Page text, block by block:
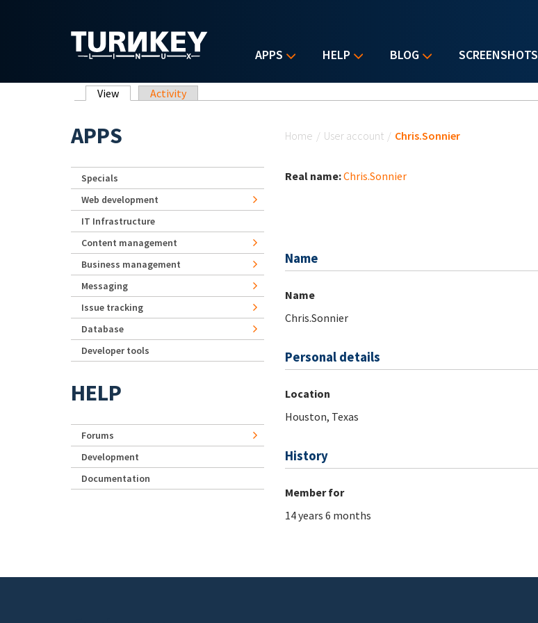
APPS HELP BLOG SCREENSHOTS
Primary tabs
View (active tab)
Activity
Home / User account / Chris.Sonnier
Real name:Chris.Sonnier
Name
Name
Chris.Sonnier
Personal details
Location
Houston, Texas
History
Member for
14 years 6 months
APPS
Specials
Web development
IT Infrastructure
Content management
Business management
Messaging
Issue tracking
Database
Developer tools
HELP
Forums
Development
Documentation